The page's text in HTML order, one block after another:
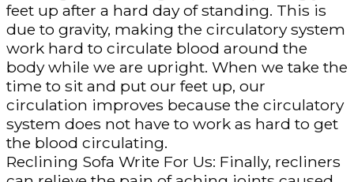
feet up after a hard day of standing. This is
due to gravity, making the circulatory system
work hard to circulate blood around the
body while we are upright. When we take the
time to sit and put our feet up, our
circulation improves because the circulatory
system does not have to work as hard to get
the blood circulating.
Reclining Sofa Write For Us: Finally, recliners